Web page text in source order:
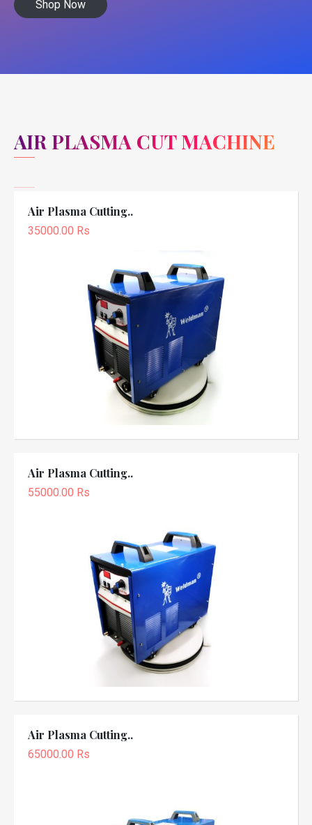
Shop Now
AIR PLASMA CUT MACHINE
Air Plasma Cutting..
35000.00 Rs
Air Plasma Cutting..
55000.00 Rs
Air Plasma Cutting..
65000.00 Rs